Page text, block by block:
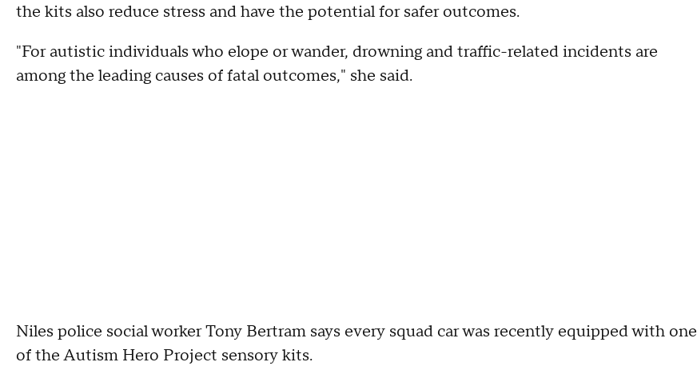
the kits also reduce stress and have the potential for safer outcomes.
"For autistic individuals who elope or wander, drowning and traffic-related incidents are
among the leading causes of fatal outcomes," she said.
Niles police social worker Tony Bertram says every squad car was recently equipped with one
of the Autism Hero Project sensory kits.